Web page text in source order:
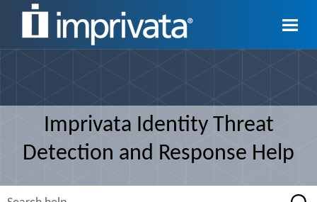
Skip To Main Content
Imprivata Identity Threat
Detection and Response Help